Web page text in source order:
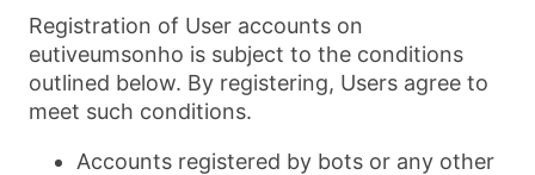
Registration of User accounts on
eutiveumsonho is subject to the conditions
outlined below. By registering, Users agree to
meet such conditions.
Accounts registered by bots or any other